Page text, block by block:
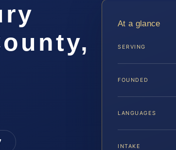
At a glance
SERVING
FOUNDED
LANGUAGES
INTAKE